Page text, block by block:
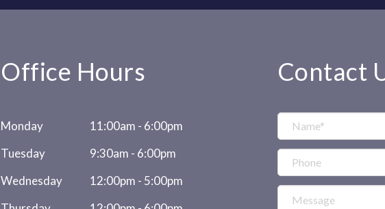
Office Hours
Monday
11:00am - 6:00pm
Tuesday
9:30am - 6:00pm
Wednesday
12:00pm - 5:00pm
Contact